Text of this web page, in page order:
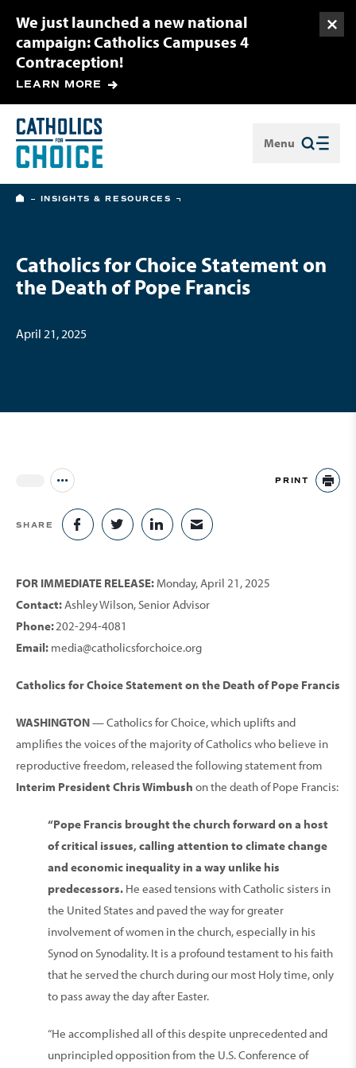
We just launched a new national
campaign: Catholics Campuses 4
Contraception!
LEARN MORE
Menu
Close
HOME
INSIGHTS & RESOURCES
Catholics for Choice Statement on
the Death of Pope Francis
April 21, 2025
Jump to all Issues PRINT
SHARE SHARE ON FACEBOOK
SHARE ON TWITTER
SHARE ON LINKEDIN
SHARE VIA EMAIL
FOR IMMEDIATE RELEASE: Monday, April 21, 2025
Contact:Ashley Wilson, Senior Advisor
Phone:202-294-4081
Email: media@catholicsforchoice.org
Catholics for Choice Statement on the Death of Pope Francis
WASHINGTON— Catholics for Choice, which uplifts and
amplifies the voices of the majority of Catholics who believe in
reproductive freedom, released the following statement from
Interim President Chris Wimbush on the death of Pope Francis:
“Pope Francis brought the church forward on a host
of critical issues, calling attention to climate change
and economic inequality in a way unlike his
predecessors. He eased tensions with Catholic sisters in
the United States and paved the way for greater
involvement of women in the church, especially in his
Synod on Synodality. It is a profound testament to his faith
that he served the church during our most Holy time, only
to pass away the day after Easter.
“He accomplished all of this despite unprecedented and
unprincipled opposition from the U.S. Conference of